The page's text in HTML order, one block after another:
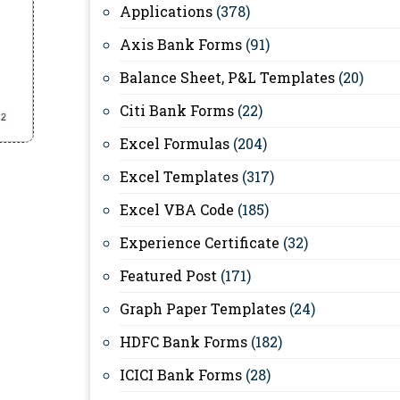
Applications (378)
Axis Bank Forms (91)
Balance Sheet, P&L Templates (20)
Citi Bank Forms (22)
Excel Formulas (204)
Excel Templates (317)
Excel VBA Code (185)
Experience Certificate (32)
Featured Post (171)
Graph Paper Templates (24)
HDFC Bank Forms (182)
ICICI Bank Forms (28)